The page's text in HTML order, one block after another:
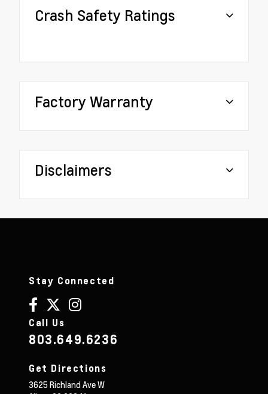
Crash Safety Ratings
Factory Warranty
Disclaimers
Stay Connected
Call Us
803.649.6236
Get Directions
3625 Richland Ave W